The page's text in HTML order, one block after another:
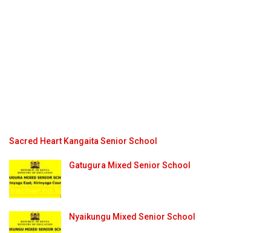
Sacred Heart Kangaita Senior School
Gatugura Mixed Senior School
Nyaikungu Mixed Senior School